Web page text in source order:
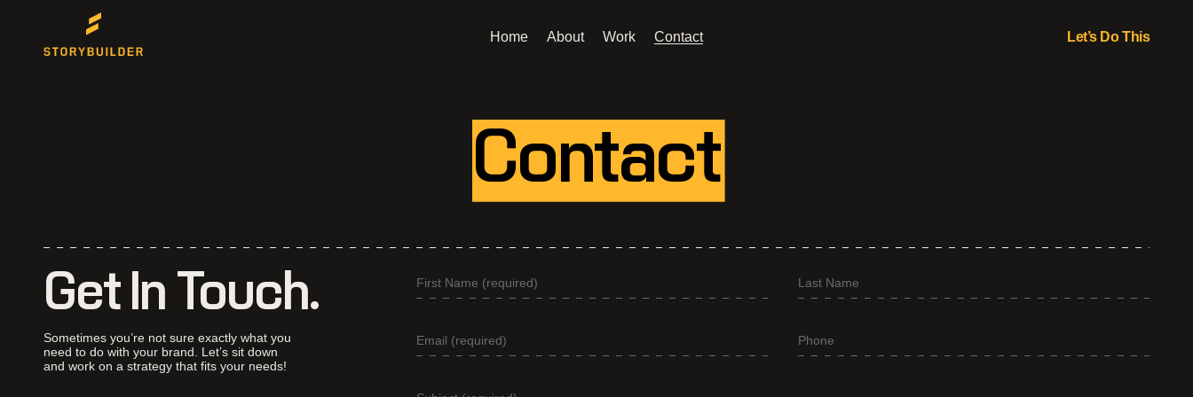
Home About Work Contact Let’s Do This
Contact
Contact
Get In Touch.
Sometimes you’re not sure exactly what you
need to do with your brand. Let’s sit down
and work on a strategy that fits your needs!